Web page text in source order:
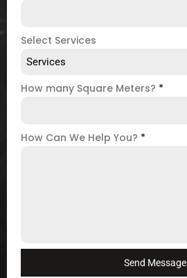
Select Services
Services
How many Square Meters? *
How Can We Help You? *
Send Message